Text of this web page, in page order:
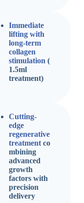
Immediate
lifting with
long-term
collagen
stimulation (
1.5ml
treatment)
Cutting-
edge
regenerative
treatmentco
mbining
advanced
growth
factors with
precision
delivery